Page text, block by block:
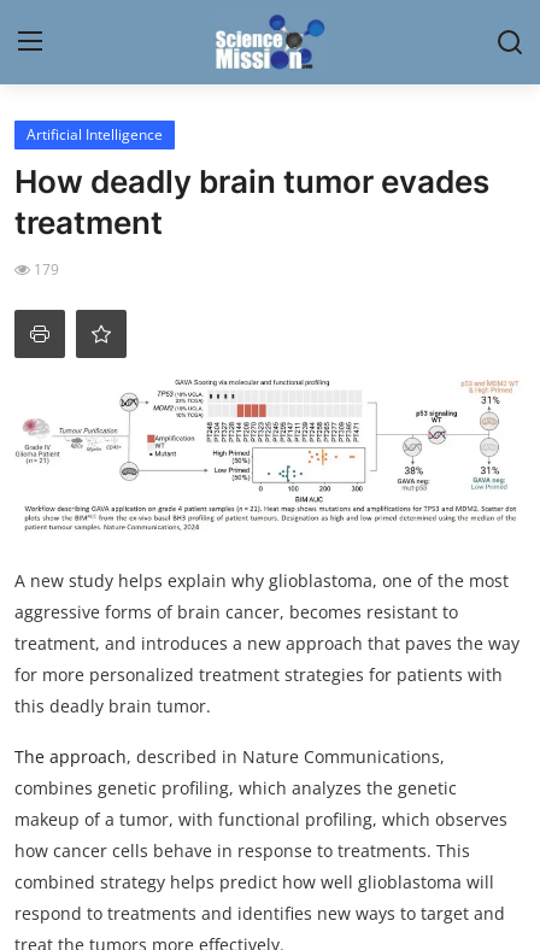
Login
Home
My Lab
News
Research
Science Hangouts
My Lab
My Company
School Science
Disease Science
Blogs
Artificial Intelligence
How deadly brain tumor evades
treatment
179
A new study helps explain why glioblastoma, one of the most
aggressive forms of brain cancer, becomes resistant to
treatment, and introduces a new approach that paves the way
for more personalized treatment strategies for patients with
this deadly brain tumor.
The approach, described in Nature Communications,
combines genetic profiling, which analyzes the genetic
makeup of a tumor, with functional profiling, which observes
how cancer cells behave in response to treatments. This
combined strategy helps predict how well glioblastoma will
respond to treatments and identifies new ways to target and
treat the tumors more effectively.